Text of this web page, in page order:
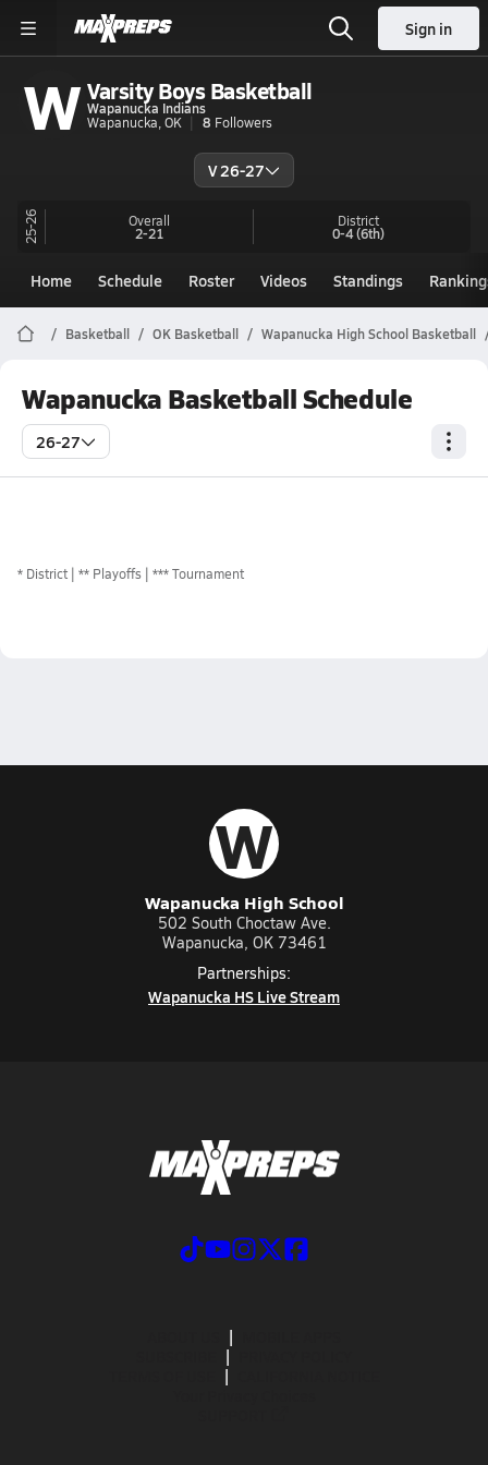
Sign in
W Varsity Boys Basketball
Wapanucka Indians
Wapanucka, OK
8 Followers
V 26-27
25-26 Overall
2-21
District
0-4(6th)
Home Schedule Roster Videos Standings
Basketball OK Basketball Wapanucka High School Basketball
Wapanucka Basketball Schedule
26-27
* District ** Playoffs *** Tournament
W
Wapanucka High School
502 South Choctaw Ave.
Wapanucka, OK 73461
Partnerships:
Wapanucka HS Live Stream